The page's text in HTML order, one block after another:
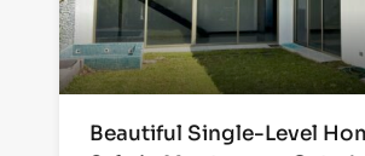
Beautiful Single-Level